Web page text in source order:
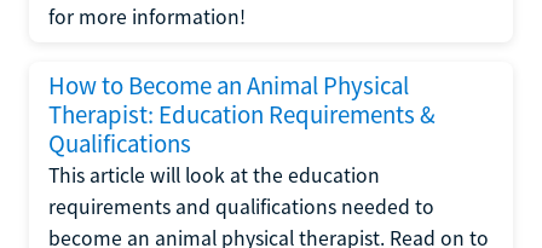
for more information!
How to Become an Animal Physical
Therapist: Education Requirements &
Qualifications
This article will look at the education
requirements and qualifications needed to
become an animal physical therapist. Read on to